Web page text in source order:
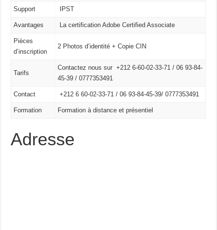
Support IPST
Avantages La certification Adobe Certified Associate
Pièces
d’inscription
2 Photos d’identité + Copie CIN
Tarifs
Contactez nous sur +212 6-60-02-33-71 / 06 93-84-
45-39 / 0777353491
Contact +212 6 60-02-33-71 / 06 93-84-45-39/ 0777353491
Formation Formation à distance et présentiel
Adresse